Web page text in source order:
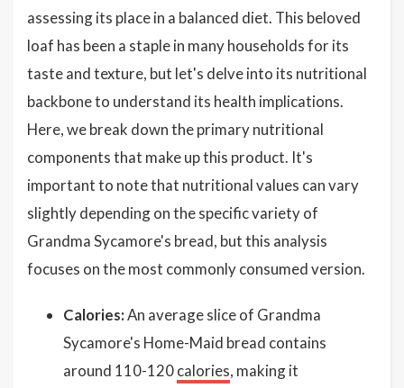
assessing its place in a balanced diet. This beloved
loaf has been a staple in many households for its
taste and texture, but let's delve into its nutritional
backbone to understand its health implications.
Here, we break down the primary nutritional
components that make up this product. It's
important to note that nutritional values can vary
slightly depending on the specific variety of
Grandma Sycamore's bread, but this analysis
focuses on the most commonly consumed version.
Calories:An average slice of Grandma
Sycamore's Home-Maid bread contains
around 110-120calories, making it